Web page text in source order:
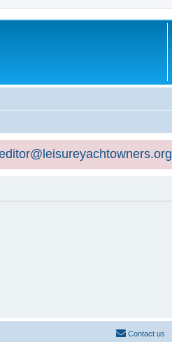
Contact us